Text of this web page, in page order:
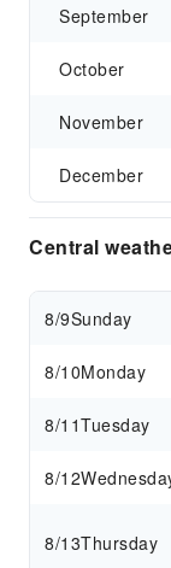
September
October
November
December
Central
8/9Sunday
8/10Monday
8/11Tuesday
8/12
8/13Thursday